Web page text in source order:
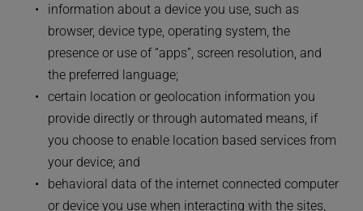
information about a device you use, such as
browser, device type, operating system, the
presence or use of “apps”, screen resolution, and
the preferred language;
certain location or geolocation information you
provide directly or through automated means, if
you choose to enable location based services from
your device; and
behavioral data of the internet connected computer
or device you use when interacting with the sites,